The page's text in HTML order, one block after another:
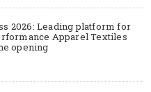
2026: Leading platform for
Apparel Textiles
opening